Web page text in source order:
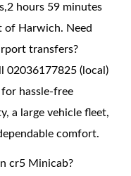
hours 59 minutes
of Harwich. Need
transfers?
02036177825 (local)
hassle-free
a large vehicle fleet,
comfort.
cr5 Minicab?